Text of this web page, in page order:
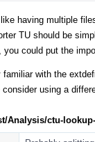
having multiple
TU should be
you could put the
familiar with the
consider using a
Analysis/ctu-